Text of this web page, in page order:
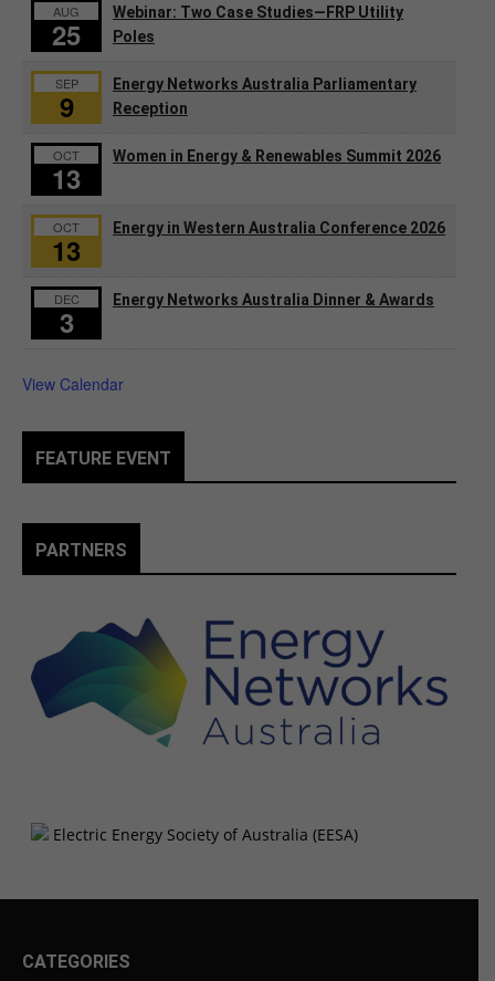
AUG
25
Webinar: Two Case Studies—FRP Utility
Poles
SEP
9
Energy Networks Australia Parliamentary
Reception
OCT
13
Women in Energy & Renewables Summit 2026
OCT
13
Energy in Western Australia Conference 2026
DEC
3
Energy Networks Australia Dinner & Awards
View Calendar
FEATURE EVENT
PARTNERS
CATEGORIES